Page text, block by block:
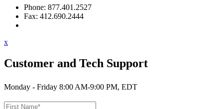
Phone: 877.401.2527
Fax: 412.690.2444
x
Customer and Tech Support
Monday - Friday 8:00 AM-9:00 PM, EDT